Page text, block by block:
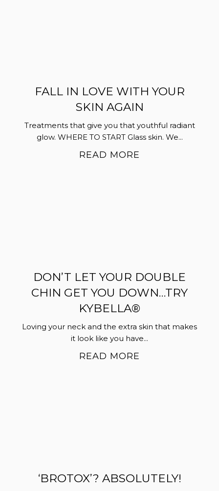
FALL IN LOVE WITH YOUR
SKIN AGAIN
Treatments that give you that youthful radiant
glow. WHERE TO START Glass skin. We...
READ MORE
DON’T LET YOUR DOUBLE
CHIN GET YOU DOWN…TRY
KYBELLA®
Loving your neck and the extra skin that makes
it look like you have...
READ MORE
‘BROTOX’? ABSOLUTELY!